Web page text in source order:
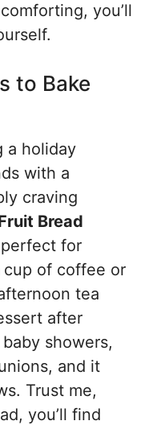
you’ll
to Bake
a holiday
with a
craving
Bread
for
cup of coffee or
tea
after
showers,
and it
Trust me,
you’ll find